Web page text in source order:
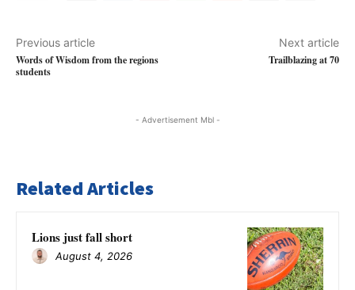
Previous article
Words of Wisdom from the regions
students
Next article
Trailblazing at 70
- Advertisement Mbl -
Related Articles
Lions just fall short
August 4, 2026